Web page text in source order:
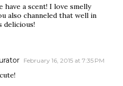
have a scent! I love smelly
also channeled that well in
delicious!
February 16, 2015 at 7:35 PM